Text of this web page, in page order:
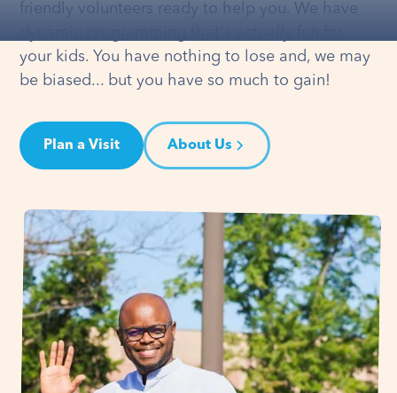
friendly volunteers ready to help you. We have
your kids. You have nothing to lose and, we may
be biased... but you have so much to gain!
Plan a Visit About Us